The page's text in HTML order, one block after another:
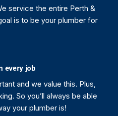
service the entire Perth &
is to be your plumber for
every job
and we value this. Plus,
So you’ll always be able
your plumber is!